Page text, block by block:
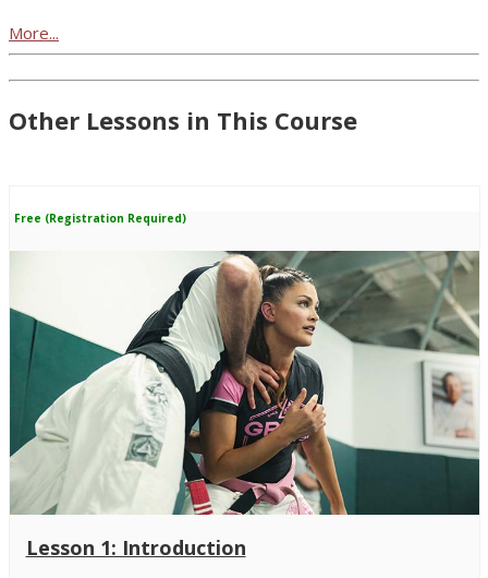
More...
Other Lessons in This Course
Free (Registration Required)
Lesson 1: Introduction